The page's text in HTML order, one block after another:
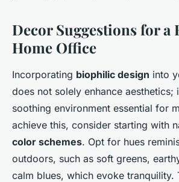
Decor Suggestions for
Home Office
Incorporating biophilic design into
does not solely enhance aesthetics;
soothing environment essential for
achieve this, consider starting with
color schemes. Opt for hues
outdoors, such as soft greens,
calm blues, which evoke tranquility.